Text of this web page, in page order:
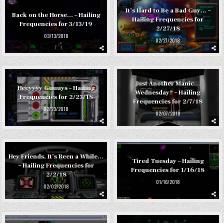
Back on the Horse… – Hailing
Frequencies for 3/13/19
03/13/2018
It’s Hard to Be a Bad Guy… –
Hailing Frequencies for
2/27/18
02/27/2018
Heeyyyy Guuuys – Hailing
Frequencies for 2/23/18
02/23/2018
Just Another Manic…
Wednesday? – Hailing
Frequencies for 2/7/18
02/07/2018
Hey Friends, It’s Been a While…
– Hailing Frequencies for
2/2/18
02/02/2018
Tired Tuesday – Hailing
Frequencies for 1/16/18
01/16/2018